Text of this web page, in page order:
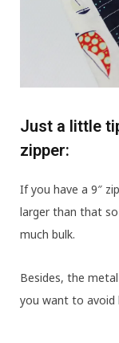
Just a little
zipper:
If you have a 9″
larger than that
much bulk.
Besides, the
you want to avoid